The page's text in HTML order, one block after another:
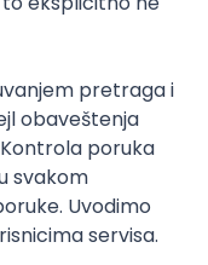
Part-time